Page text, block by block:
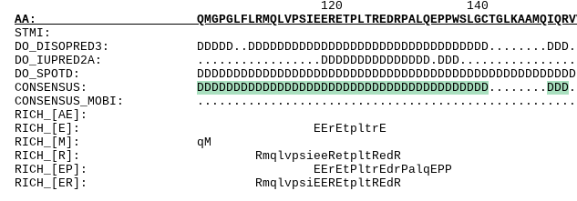
120 140 160
AA:
DO_DISOPRED3:
DO_IUPRED2A:
DO_SPOTD:
CONSENSUS: DDDDDDDDDDDDDDDDDDDDDDDDDDDDDDDDDDDDDDDD ........ DDD
CONSENSUS_MOBI:
RICH_[AE]:
RICH_[E]:
RICH_[R]:
RICH_[EP]:
RICH_[ER]: